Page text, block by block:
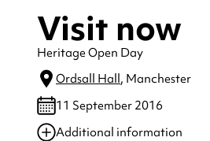
Visit now
Heritage Open Day
Ordsall Hall, Manchester
11 September 2016
Additional information